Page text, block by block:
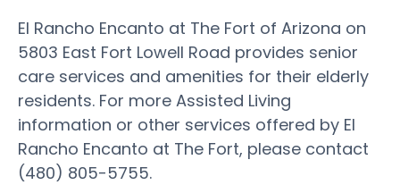
El Rancho Encanto at The Fort of Arizona on
5803 East Fort Lowell Road provides senior
care services and amenities for their elderly
residents. For more Assisted Living
information or other services offered by El
Rancho Encanto at The Fort, please contact
(480) 805-5755.